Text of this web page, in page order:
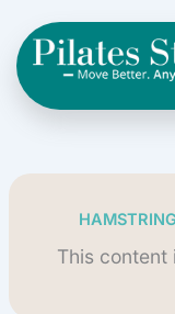
content
This content